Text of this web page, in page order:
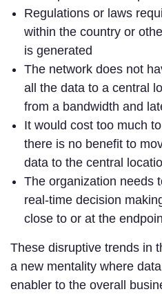
Regulations or laws
within the country or
is generated
The network does not
all the data to a central
from a bandwidth and
It would cost too much
there is no benefit to
data to the central
The organization needs
real-time decision
close to or at the
These disruptive trends in
a new mentality where
enabler to the overall